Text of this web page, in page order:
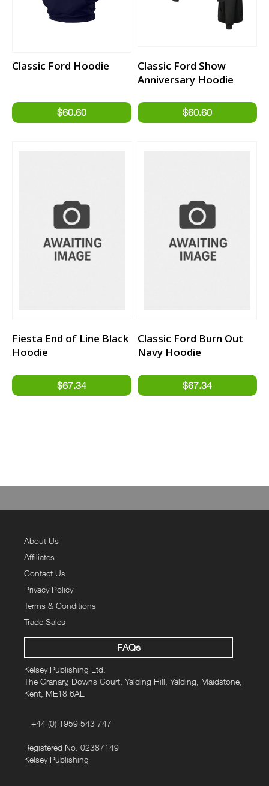
Classic Ford Hoodie
Classic Ford Show
Anniversary Hoodie
Fiesta End of Line Black
Hoodie
Classic Ford Burn Out
Navy Hoodie
About Us
Affiliates
Contact Us
Privacy Policy
Terms & Conditions
Trade Sales
FAQs
Kelsey Publishing Ltd.
The Granary, Downs Court, Yalding Hill, Yalding, Maidstone,
Kent, ME18 6AL
+44 (0) 1959 543 747
Registered No. 02387149
Kelsey Publishing